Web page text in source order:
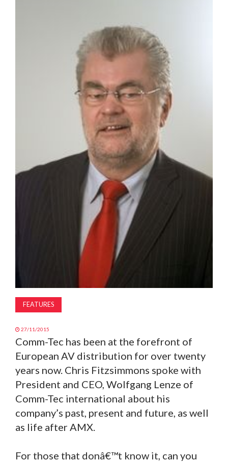
FEATURES
27/11/2015
Comm-Tec has been at the forefront of
European AV distribution for over twenty
years now. Chris Fitzsimmons spoke with
President and CEO, Wolfgang Lenze of
Comm-Tec international about his
company’s past, present and future, as well
as life after AMX.
For those that donâ€™t know it, can you